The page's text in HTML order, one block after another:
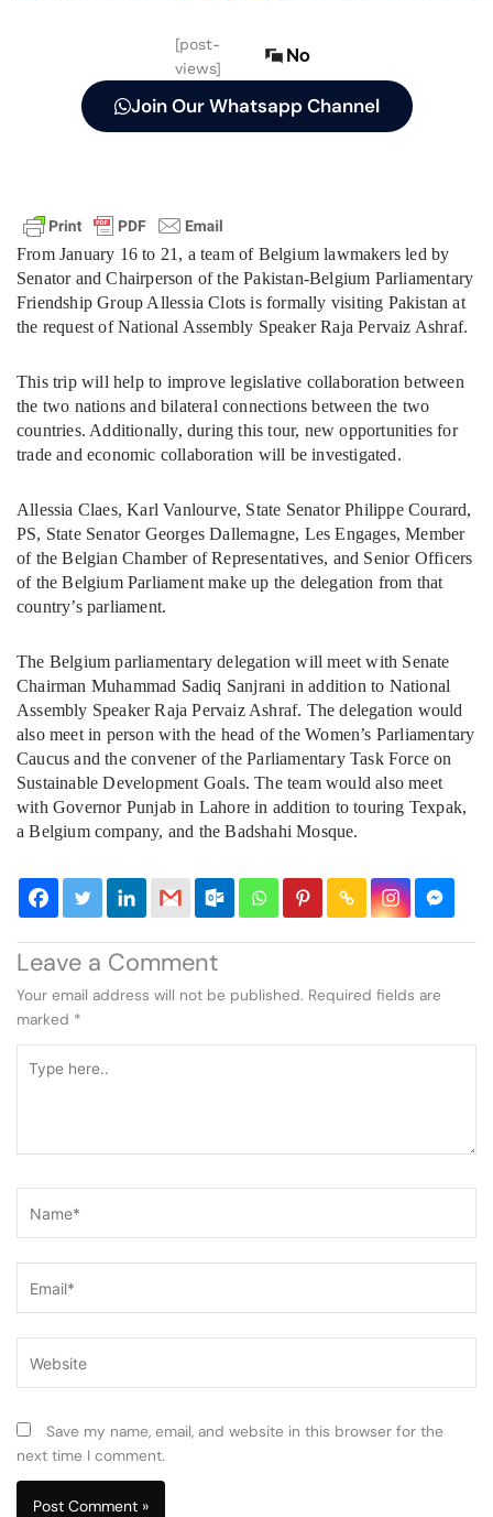
[post-
views]
No
Join Our Whatsapp Channel
From January 16 to 21, a team of Belgium lawmakers led by
Senator and Chairperson of the Pakistan-Belgium Parliamentary
Friendship Group Allessia Clots is formally visiting Pakistan at
the request of National Assembly Speaker Raja Pervaiz Ashraf.
This trip will help to improve legislative collaboration between
the two nations and bilateral connections between the two
countries. Additionally, during this tour, new opportunities for
trade and economic collaboration will be investigated.
Allessia Claes, Karl Vanlourve, State Senator Philippe Courard,
PS, State Senator Georges Dallemagne, Les Engages, Member
of the Belgian Chamber of Representatives, and Senior Officers
of the Belgium Parliament make up the delegation from that
country’s parliament.
The Belgium parliamentary delegation will meet with Senate
Chairman Muhammad Sadiq Sanjrani in addition to National
Assembly Speaker Raja Pervaiz Ashraf. The delegation would
also meet in person with the head of the Women’s Parliamentary
Caucus and the convener of the Parliamentary Task Force on
Sustainable Development Goals. The team would also meet
with Governor Punjab in Lahore in addition to touring Texpak,
a Belgium company, and the Badshahi Mosque.
Leave a Comment
Your email address will not be published. Required fields are
marked *
here..
Save my name, email, and website in this browser for the
next time I comment.